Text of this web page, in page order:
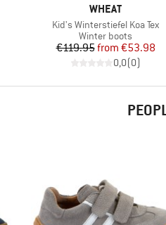
BRAND
WHEAT
Item(s)
Kid's Winterstiefel Koa Tex
Product group
Winter boots
Price
€119.95 Reduced Price
from €53.98
0,0(0)